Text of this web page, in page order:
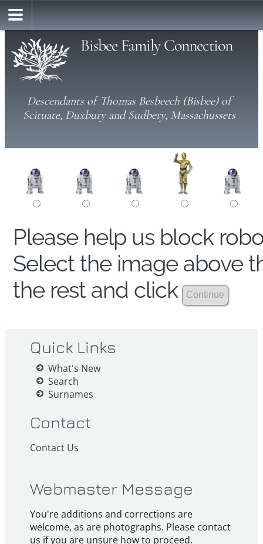
Bisbee Family Connection
Descendants of Thomas Besbeech (Bisbee) of
Scituate, Duxbury and Sudbery, Massachussets
Please help us block
Select the image above
the rest and click
Quick Links
What's New
Search
Surnames
Contact
Contact Us
Webmaster Message
You're additions and corrections are
welcome, as are photographs. Please contact
us if you are unsure how to proceed.